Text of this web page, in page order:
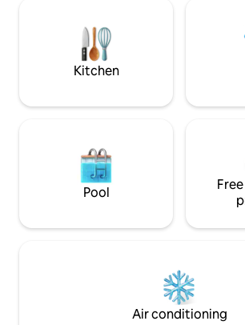
We're committed to providing our
guests the magical hospitality they
Kitchen
Pool
Air conditioning